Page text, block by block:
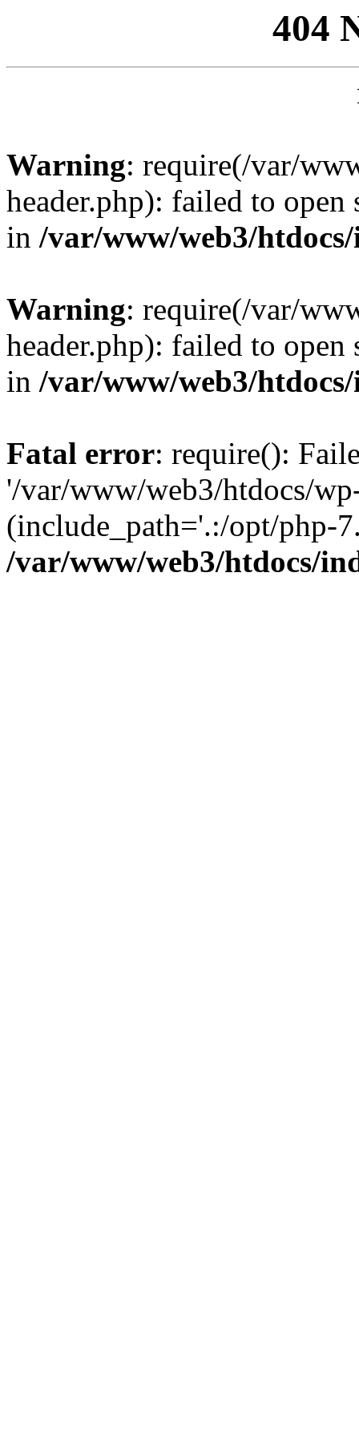
404
Warning: require(/var/
header.php): failed to
in /var/www/web3/
Warning: require(/var/
header.php): failed to
in /var/www/web3/
Fatal error: require():
'/var/www/web3/htdocs/
(include_path='.:/opt/php-
/var/www/web3/htdocs/